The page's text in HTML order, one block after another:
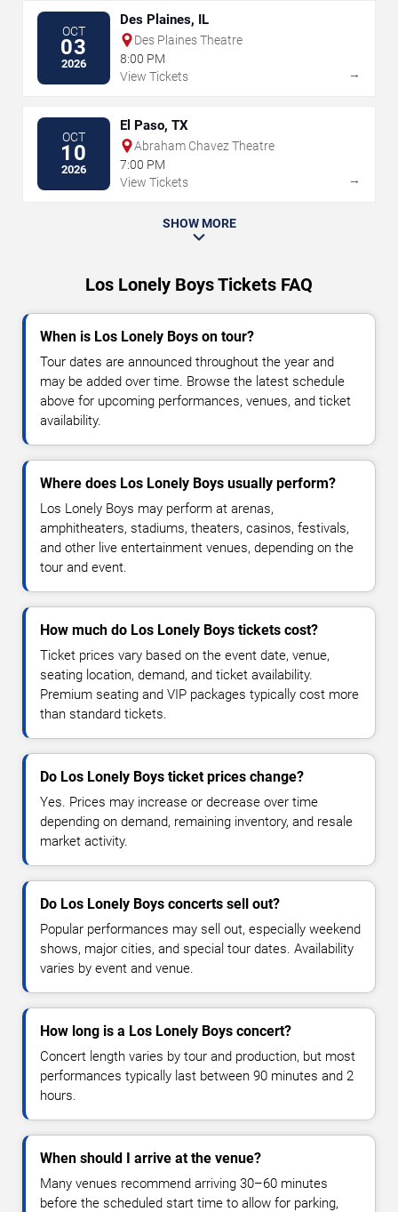
OCT
03
2026
Des Plaines, IL
Des Plaines Theatre
8:00 PM
View Tickets
→
OCT
10
2026
El Paso, TX
Abraham Chavez Theatre
7:00 PM
View Tickets
→
SHOW MORE
Los Lonely Boys Tickets FAQ
When is Los Lonely Boys on tour?
Tour dates are announced throughout the year and
may be added over time. Browse the latest schedule
above for upcoming performances, venues, and ticket
availability.
Where does Los Lonely Boys usually perform?
Los Lonely Boys may perform at arenas,
amphitheaters, stadiums, theaters, casinos, festivals,
and other live entertainment venues, depending on the
tour and event.
How much do Los Lonely Boys tickets cost?
Ticket prices vary based on the event date, venue,
seating location, demand, and ticket availability.
Premium seating and VIP packages typically cost more
than standard tickets.
Do Los Lonely Boys ticket prices change?
Yes. Prices may increase or decrease over time
depending on demand, remaining inventory, and resale
market activity.
Do Los Lonely Boys concerts sell out?
Popular performances may sell out, especially weekend
shows, major cities, and special tour dates. Availability
varies by event and venue.
How long is a Los Lonely Boys concert?
Concert length varies by tour and production, but most
performances typically last between 90 minutes and 2
hours.
When should I arrive at the venue?
Many venues recommend arriving 30–60 minutes
before the scheduled start time to allow for parking,